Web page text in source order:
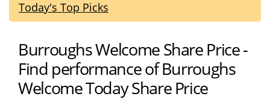
Today's Top Picks
Burroughs Welcome Share Price -
Find performance of Burroughs
Welcome Today Share Price